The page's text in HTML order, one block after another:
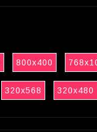
800x400
320x568 320x480